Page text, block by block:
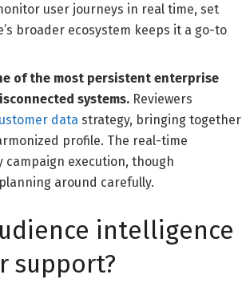
user journeys in real time, set
broader ecosystem keeps it a go-to
of the most persistent enterprise
systems. Reviewers
data strategy, bringing together
profile. The real-time
execution, though
around carefully.
intelligence
support?